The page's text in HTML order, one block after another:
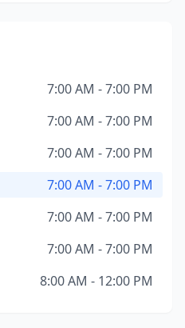
7:00 AM - 7:00 PM
7:00 AM - 7:00 PM
7:00 AM - 7:00 PM
7:00 AM - 7:00 PM
7:00 AM - 7:00 PM
7:00 AM - 7:00 PM
8:00 AM - 12:00 PM